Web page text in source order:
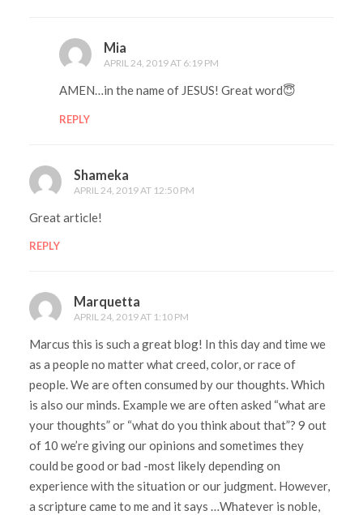
Mia
APRIL 24, 2019 AT 6:19 PM
AMEN…in the name of JESUS! Great word😇
REPLY
Shameka
APRIL 24, 2019 AT 12:50 PM
Great article!
REPLY
Marquetta
APRIL 24, 2019 AT 1:10 PM
Marcus this is such a great blog! In this day and time we
as a people no matter what creed, color, or race of
people. We are often consumed by our thoughts. Which
is also our minds. Example we are often asked “what are
your thoughts” or “what do you think about that”? 9 out
of 10 we’re giving our opinions and sometimes they
could be good or bad -most likely depending on
experience with the situation or our judgment. However,
a scripture came to me and it says …Whatever is noble,